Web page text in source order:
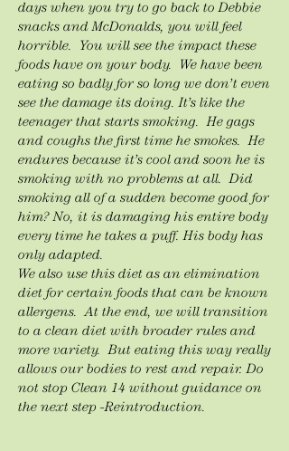
days when you try to go back to Debbie
snacks and McDonalds, you will feel
horrible. You will see the impact these
foods have on your body. We have been
eating so badly for so long we don’t even
see the damage its doing. It’s like the
teenager that starts smoking. He gags
and coughs the first time he smokes. He
endures because it’s cool and soon he is
smoking with no problems at all. Did
smoking all of a sudden become good for
him? No, it is damaging his entire body
every time he takes a puff. His body has
only adapted.
We also use this diet as an elimination
diet for certain foods that can be known
allergens. At the end, we will transition
to a clean diet with broader rules and
more variety. But eating this way really
allows our bodies to rest and repair. Do
not stop Clean 14 without guidance on
the next step -Reintroduction.